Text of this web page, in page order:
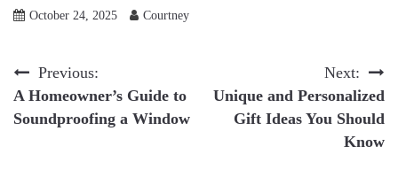
October 24, 2025 Courtney
Post
navigation
Previous:
A Homeowner’s Guide to
Soundproofing a Window
Next:
Unique and Personalized
Gift Ideas You Should
Know